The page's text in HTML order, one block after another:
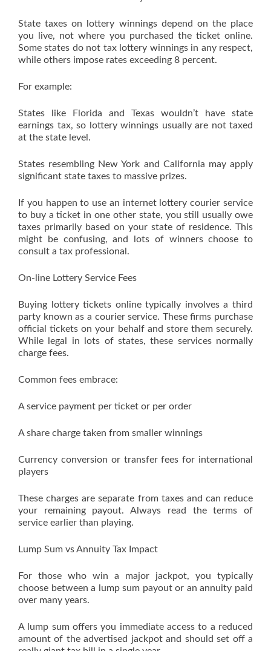
State taxes on lottery winnings depend on the place
you live, not where you purchased the ticket online.
Some states do not tax lottery winnings in any respect,
while others impose rates exceeding 8 percent.
For example:
States like Florida and Texas wouldn’t have state
earnings tax, so lottery winnings usually are not taxed
at the state level.
States resembling New York and California may apply
significant state taxes to massive prizes.
If you happen to use an internet lottery courier service
to buy a ticket in one other state, you still usually owe
taxes primarily based on your state of residence. This
might be confusing, and lots of winners choose to
consult a tax professional.
On-line Lottery Service Fees
Buying lottery tickets online typically involves a third
party known as a courier service. These firms purchase
official tickets on your behalf and store them securely.
While legal in lots of states, these services normally
charge fees.
Common fees embrace:
A service payment per ticket or per order
A share charge taken from smaller winnings
Currency conversion or transfer fees for international
players
These charges are separate from taxes and can reduce
your remaining payout. Always read the terms of
service earlier than playing.
Lump Sum vs Annuity Tax Impact
For those who win a major jackpot, you typically
choose between a lump sum payout or an annuity paid
over many years.
A lump sum offers you immediate access to a reduced
amount of the advertised jackpot and should set off a